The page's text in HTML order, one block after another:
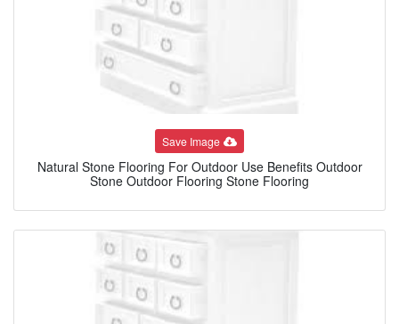
Save Image
Natural Stone Flooring For Outdoor Use Benefits Outdoor
Stone Outdoor Flooring Stone Flooring